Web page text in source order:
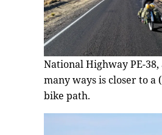
National Highway PE-
many ways is closer to a
bike path.